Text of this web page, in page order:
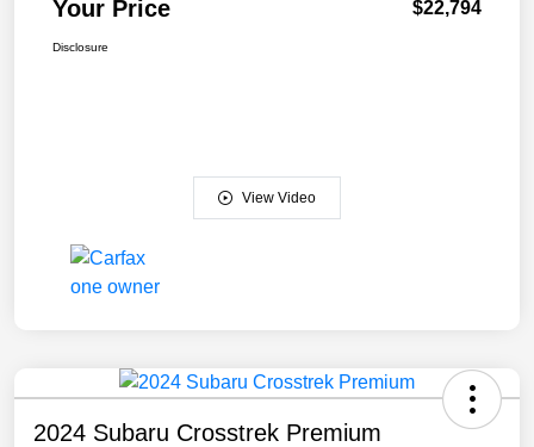
Your Price $22,794
Disclosure
View Video
2024 Subaru Crosstrek Premium